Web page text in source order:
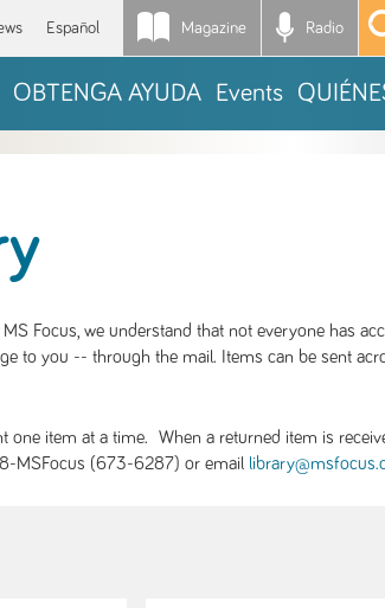
Español Magazine Radio *
OBTENGA AYUDA Events
Focus, we understand that not everyone has
to you -- through the mail. Items can be sent
item at a time. When a returned item is
MSFocus (673-6287) or email